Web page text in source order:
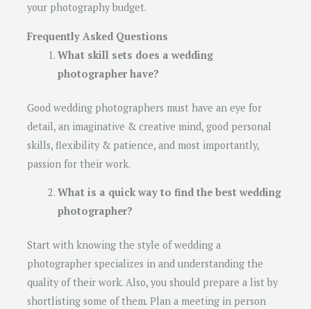
your photography budget.
Frequently Asked Questions
What skill sets does a wedding
photographer have?
Good wedding photographers must have an eye for
detail, an imaginative & creative mind, good personal
skills, flexibility & patience, and most importantly,
passion for their work.
What is a quick way to find the best wedding
photographer?
Start with knowing the style of wedding a
photographer specializes in and understanding the
quality of their work. Also, you should prepare a list by
shortlisting some of them. Plan a meeting in person